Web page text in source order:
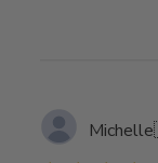
Michelle